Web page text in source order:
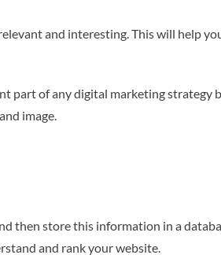
and interesting. This will help
part of any digital marketing strategy
image.
then store this information in a
and rank your website.